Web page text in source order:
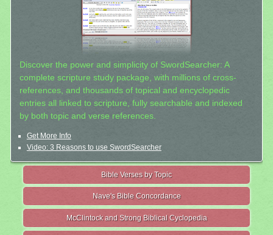
Discover the power and simplicity of SwordSearcher: A
complete scripture study package, with millions of cross-
references, and thousands of topical and encyclopedic
entries all linked to scripture, fully searchable and indexed
by both topic and verse references.
Get More Info
Video: 3 Reasons to use SwordSearcher
Bible Verses by Topic
Nave's Bible Concordance
McClintock and Strong Biblical Cyclopedia